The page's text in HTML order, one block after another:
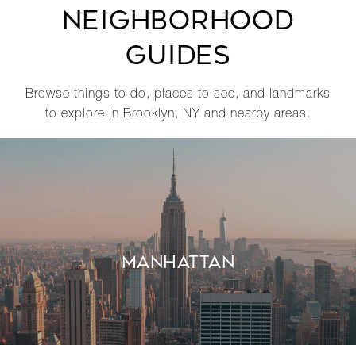
NEIGHBORHOOD
GUIDES
Browse things to do, places to see, and landmarks
to explore in Brooklyn, NY and nearby areas.
MANHATTAN